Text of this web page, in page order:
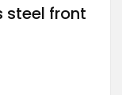
steel front